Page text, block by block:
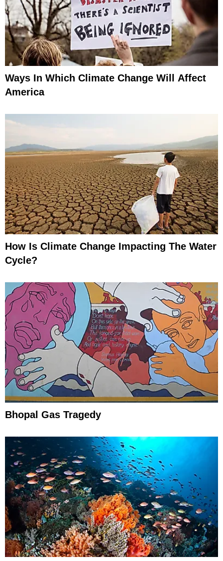
Ways In Which Climate Change Will Affect
America
How Is Climate Change Impacting The Water
Cycle?
Bhopal Gas Tragedy